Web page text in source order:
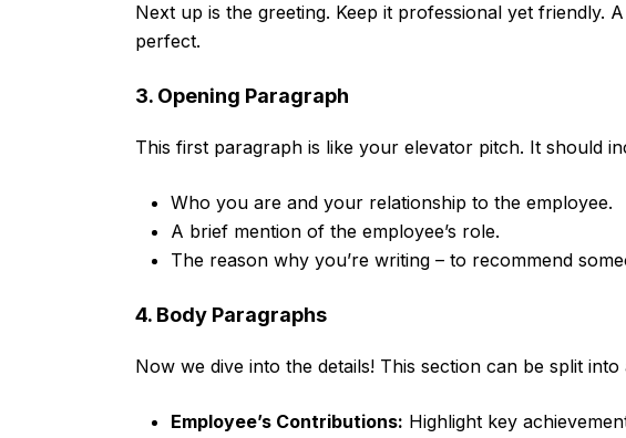
Next up is the greeting. Keep it professional yet friendly. A
perfect.
3. Opening Paragraph
This first paragraph is like your elevator pitch. It should
Who you are and your relationship to the employee.
A brief mention of the employee’s role.
The reason why you’re writing – to recommend
4. Body Paragraphs
Now we dive into the details! This section can be split
Employee’s Contributions: Highlight key